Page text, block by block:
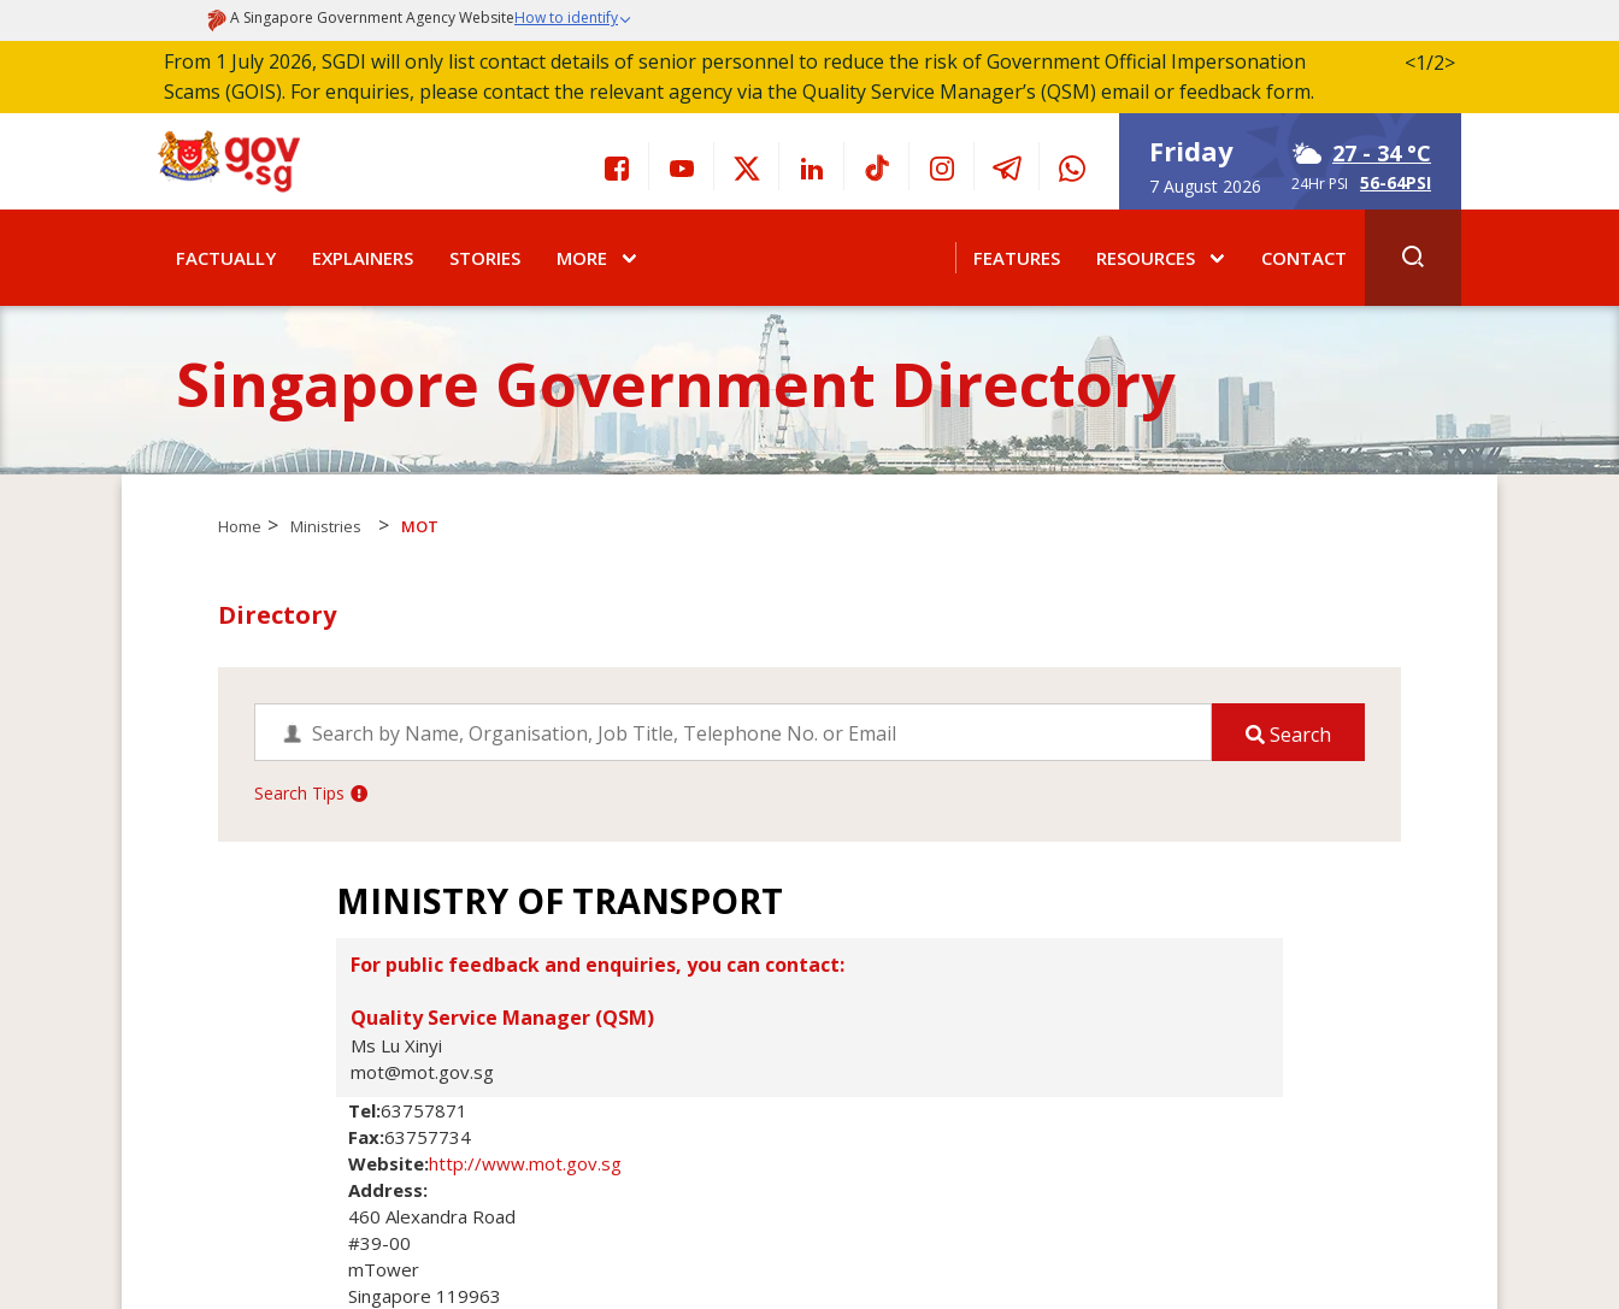
A Singapore Government Agency WebsiteHow to identify
From 1 July 2026, SGDI will only list contact details of senior personnel to reduce the risk of Government Official Impersonation
Scams (GOIS). For enquiries, please contact the relevant agency via the Quality Service Manager’s (QSM) email or feedback form.
<1/2>
Friday
7 August 2026
27 - 34 °C
24Hr PSI 56-64PSI
FACTUALLY EXPLAINERS STORIES MORE FEATURES RESOURCES CONTACT
Singapore Government Directory
Home > Ministries > MOT
Directory
Search
Search Tips
MINISTRY OF TRANSPORT
For public feedback and enquiries, you can contact:
Quality Service Manager (QSM)
Ms Lu Xinyi
mot@mot.gov.sg
Tel:63757871
Fax:63757734
Website:http://www.mot.gov.sg
Address:
460 Alexandra Road
#39-00
mTower
Singapore 119963